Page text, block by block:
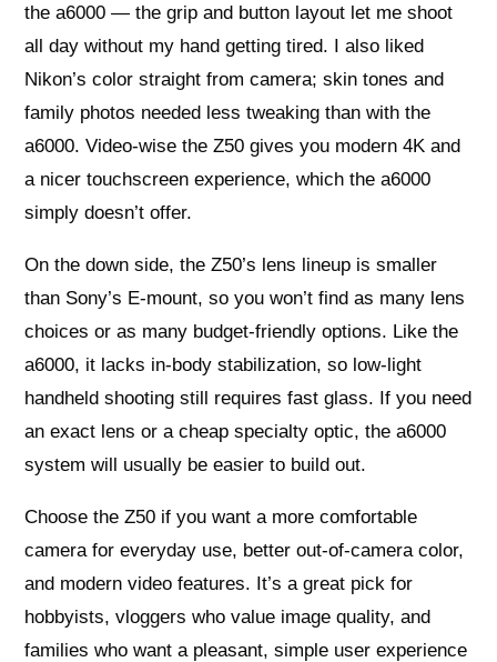
the a6000 — the grip and button layout let me shoot
all day without my hand getting tired. I also liked
Nikon’s color straight from camera; skin tones and
family photos needed less tweaking than with the
a6000. Video-wise the Z50 gives you modern 4K and
a nicer touchscreen experience, which the a6000
simply doesn’t offer.
On the down side, the Z50’s lens lineup is smaller
than Sony’s E-mount, so you won’t find as many lens
choices or as many budget-friendly options. Like the
a6000, it lacks in-body stabilization, so low-light
handheld shooting still requires fast glass. If you need
an exact lens or a cheap specialty optic, the a6000
system will usually be easier to build out.
Choose the Z50 if you want a more comfortable
camera for everyday use, better out-of-camera color,
and modern video features. It’s a great pick for
hobbyists, vloggers who value image quality, and
families who want a pleasant, simple user experience